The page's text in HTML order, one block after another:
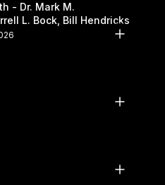
- Dr. Mark M.
L. Bock, Bill Hendricks